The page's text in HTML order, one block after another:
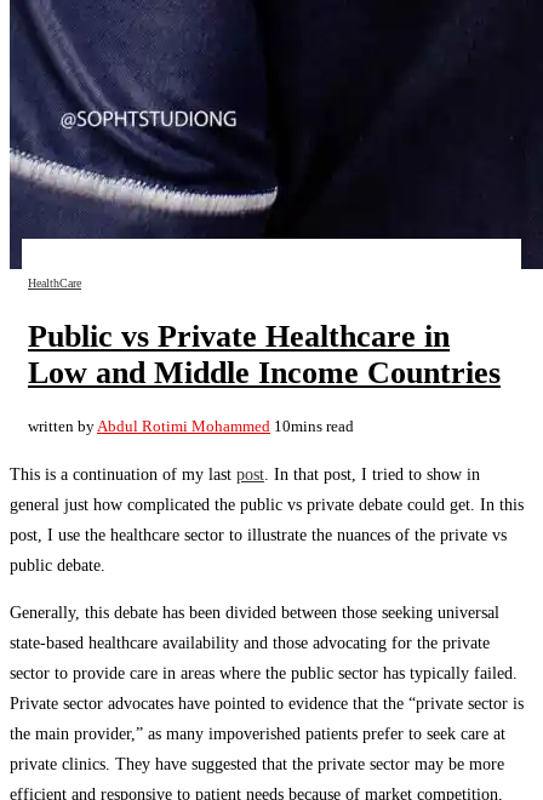
HealthCare
Public vs Private Healthcare in
Low and Middle Income Countries
written byAbdul Rotimi Mohammed 10mins read
This is a continuation of my last post. In that post, I tried to show in
general just how complicated the public vs private debate could get. In this
post, I use the healthcare sector to illustrate the nuances of the private vs
public debate.
Generally, this debate has been divided between those seeking universal
state-based healthcare availability and those advocating for the private
sector to provide care in areas where the public sector has typically failed.
Private sector advocates have pointed to evidence that the “private sector is
the main provider,” as many impoverished patients prefer to seek care at
private clinics. They have suggested that the private sector may be more
efficient and responsive to patient needs because of market competition,